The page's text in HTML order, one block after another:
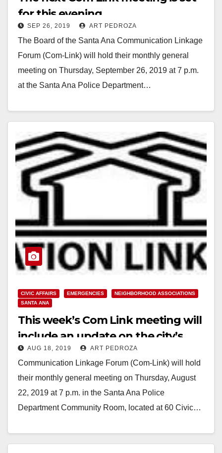
for this evening
SEP 26, 2019 ART PEDROZA
The Board of the Santa Ana Communication Linkage
Forum (Com-Link) will hold their monthly general
meeting on Thursday, September 26, 2019 at 7 p.m.
at the Santa Ana Police Department…
CIVIC AFFAIRS EMERGENCIES
NEIGHBORHOOD ASSOCIATIONS
SANTA ANA
This week’s Com Link meeting will
include an update on the city’s
Disaster Preparedness
AUG 18, 2019 ART PEDROZA
Communication Linkage Forum (Com-Link) will hold
their monthly general meeting on Thursday, August
22, 2019 at 7 p.m. in the Santa Ana Police
Department Community Room, located at 60 Civic…